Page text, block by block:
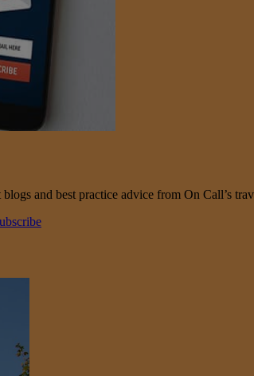
and best practice advice from On Call’s